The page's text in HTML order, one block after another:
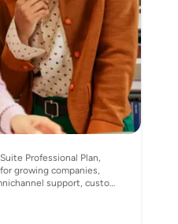
Professional Plan,
growing companies,
support, custom
Features include: